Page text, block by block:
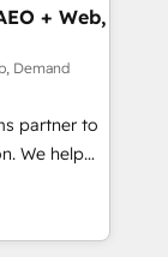
Media. -
agents
+ Web,
Demand
partner to
We help
led